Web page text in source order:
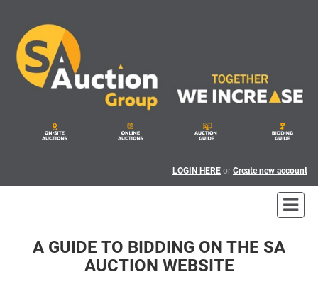
LOGIN HERE or Create new account
A GUIDE TO BIDDING ON THE SA
AUCTION WEBSITE